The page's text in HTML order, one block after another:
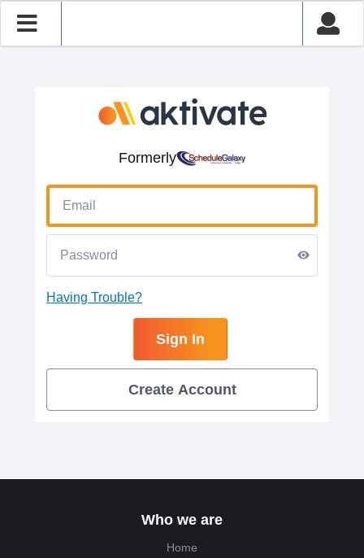
Formerly
Having Trouble?
Sign In
Create Account
Who we are
Home